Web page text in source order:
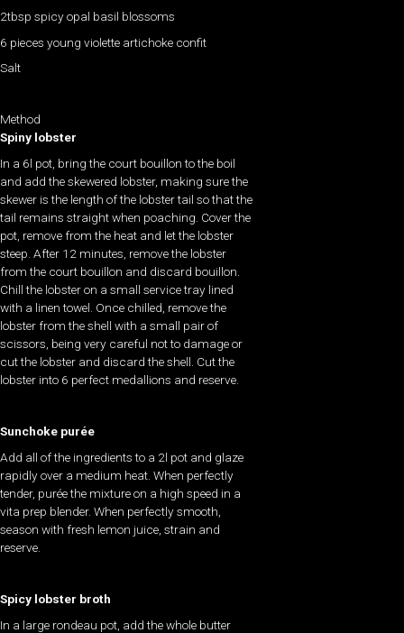
2tbsp spicy opal basil blossoms
6 pieces young violette artichoke confit
Salt
Method
Spiny lobster
In a 6l pot, bring the court bouillon to the boil
and add the skewered lobster, making sure the
skewer is the length of the lobster tail so that the
tail remains straight when poaching. Cover the
pot, remove from the heat and let the lobster
steep. After 12 minutes, remove the lobster
from the court bouillon and discard bouillon.
Chill the lobster on a small service tray lined
with a linen towel. Once chilled, remove the
lobster from the shell with a small pair of
scissors, being very careful not to damage or
cut the lobster and discard the shell. Cut the
lobster into 6 perfect medallions and reserve.
Sunchoke purée
Add all of the ingredients to a 2l pot and glaze
rapidly over a medium heat. When perfectly
tender, purée the mixture on a high speed in a
vita prep blender. When perfectly smooth,
season with fresh lemon juice, strain and
reserve.
Spicy lobster broth
In a large rondeau pot, add the whole butter